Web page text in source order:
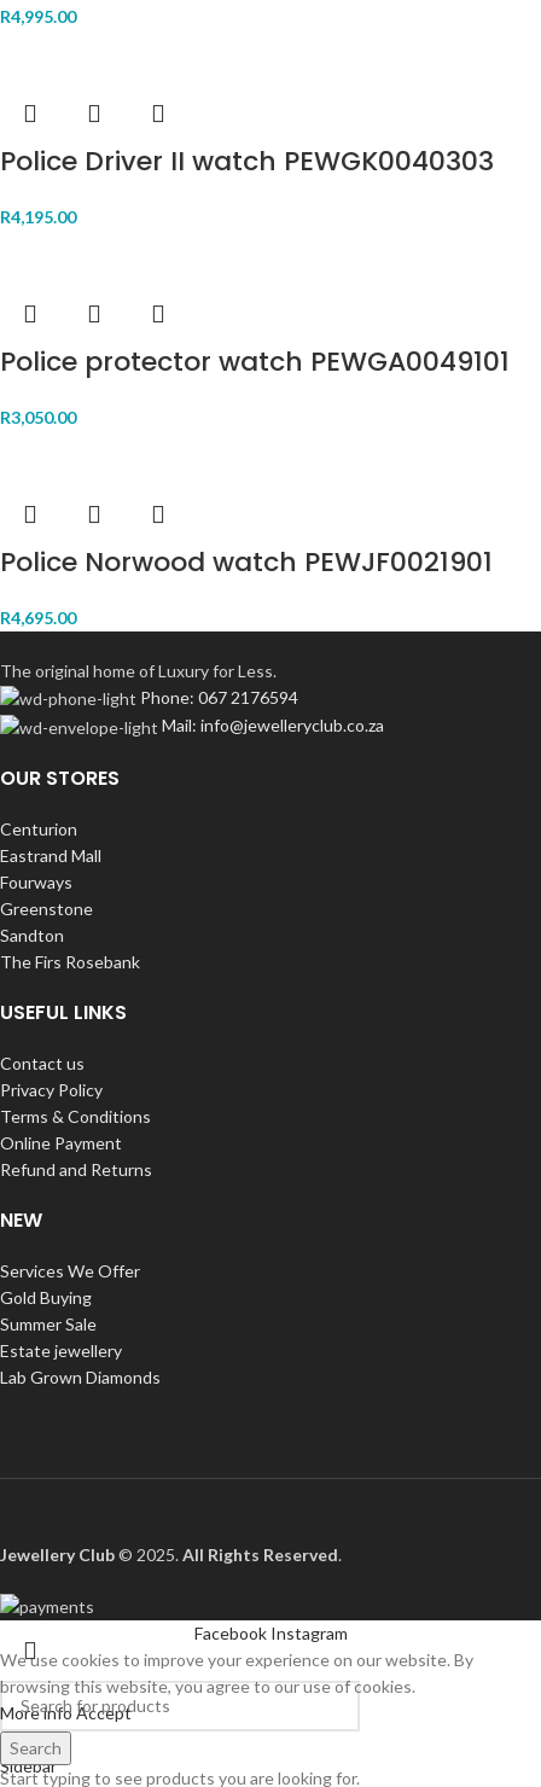
R4,995.00
Police Driver II watch PEWGK0040303
R4,195.00
Police protector watch PEWGA0049101
R3,050.00
Police Norwood watch PEWJF0021901
R4,695.00
The original home of Luxury for Less.
Phone: 067 2176594
Mail: info@jewelleryclub.co.za
OUR STORES
Centurion
Eastrand Mall
Fourways
Greenstone
Sandton
The Firs Rosebank
USEFUL LINKS
Contact us
Privacy Policy
Terms & Conditions
Online Payment
Refund and Returns
NEW
Services We Offer
Gold Buying
Summer Sale
Estate jewellery
Lab Grown Diamonds
Jewellery Club© 2025.All Rights Reserved.
Search
Start typing to see products you are looking for.
Facebook Instagram
We use cookies to improve your experience on our website. By
browsing this website, you agree to our use of cookies.
More info Accept
Shop
Sidebar